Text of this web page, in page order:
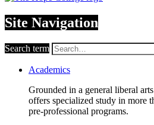
Site Navigation
Search term
Academics
Grounded in a general liberal
offers specialized study in more
pre-professional programs.